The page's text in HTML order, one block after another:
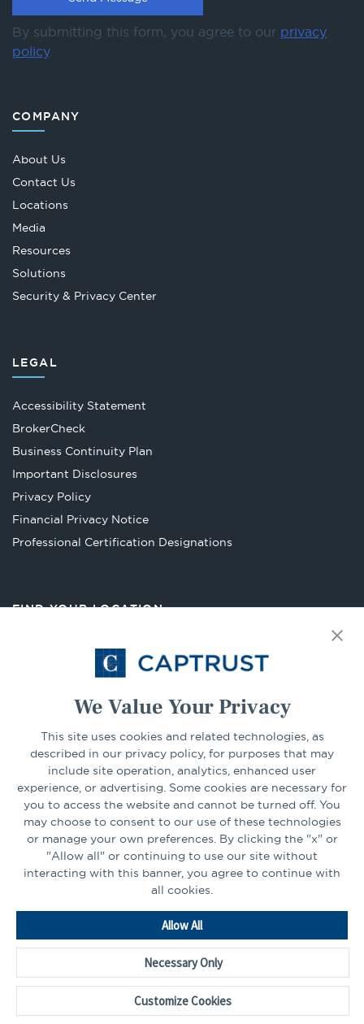
We Value Your Privacy
This site uses cookies and related technologies, as
described in our privacy policy, for purposes that may
include site operation, analytics, enhanced user
experience, or advertising. Some cookies are necessary for
you to access the website and cannot be turned off. You
may choose to consent to our use of these technologies
or manage your own preferences. By clicking the "x" or
"Allow all" or continuing to use our site without
interacting with this banner, you agree to continue with
all cookies.
Customize Cookies
Allow All
Necessary Only
By submitting this form, you agree to our privacy
policy.
COMPANY
About Us
Contact Us
Locations
Media
Resources
Solutions
Security & Privacy Center
LEGAL
Accessibility Statement
BrokerCheckOpens
in
tab
Business Continuity Plan
Important Disclosures
Privacy Policy
Financial Privacy Notice
Professional Certification Designations
FIND YOUR LOCATION
Select Your State Go
CONNECT
LinkedInFacebook
Go
Homepage
©2026 - CAPTRUST | All rights reserved.
Cookie Preferences